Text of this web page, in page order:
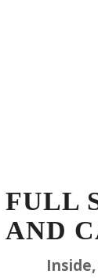
FULL
AND